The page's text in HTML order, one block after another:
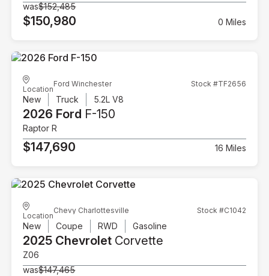
was$152,485
$150,980 0 Miles
Location
Ford Winchester Stock #TF2656
New Truck 5.2L V8
2026 Ford F-150
Raptor R
$147,690 16 Miles
Location
Chevy Charlottesville Stock #C1042
New Coupe RWD Gasoline
2025 Chevrolet Corvette
Z06
was$147,465